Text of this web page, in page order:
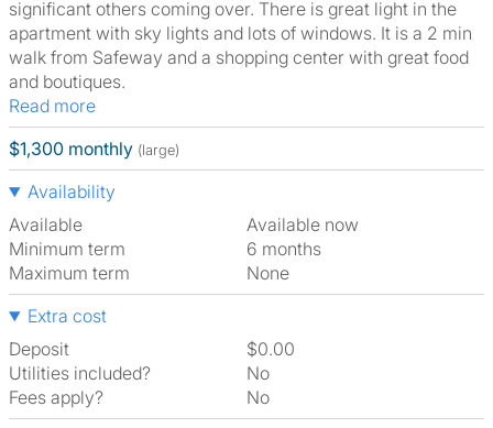
significant others coming over. There is great light in the
apartment with sky lights and lots of windows. It is a 2 min
walk from Safeway and a shopping center with great food
and boutiques.
Read more
$1,300 monthly (large)
Availability
Available
Available now
Minimum term
6 months
Maximum term
None
Extra cost
Deposit
$0.00
Utilities included?
No
Fees apply?
No